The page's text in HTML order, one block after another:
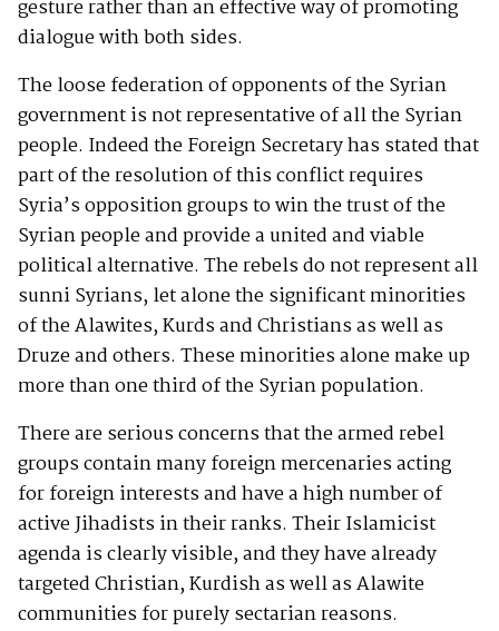
gesture rather than an effective way of promoting
dialogue with both sides.
The loose federation of opponents of the Syrian
government is not representative of all the Syrian
people. Indeed the Foreign Secretary has stated that
part of the resolution of this conflict requires
Syria’s opposition groups to win the trust of the
Syrian people and provide a united and viable
political alternative. The rebels do not represent all
sunni Syrians, let alone the significant minorities
of the Alawites, Kurds and Christians as well as
Druze and others. These minorities alone make up
more than one third of the Syrian population.
There are serious concerns that the armed rebel
groups contain many foreign mercenaries acting
for foreign interests and have a high number of
active Jihadists in their ranks. Their Islamicist
agenda is clearly visible, and they have already
targeted Christian, Kurdish as well as Alawite
communities for purely sectarian reasons.